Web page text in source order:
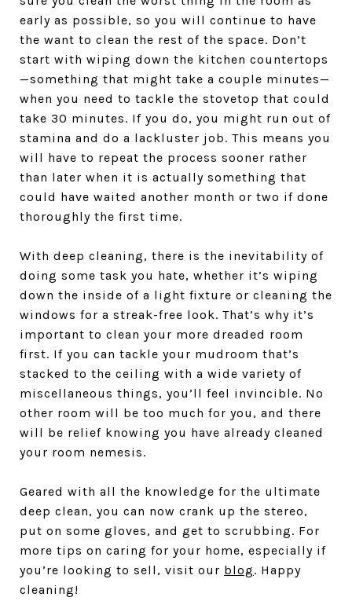
early as possible, so you will continue to have
the want to clean the rest of the space. Don’t
start with wiping down the kitchen countertops
—something that might take a couple minutes—
when you need to tackle the stovetop that could
take 30 minutes. If you do, you might run out of
stamina and do a lackluster job. This means you
will have to repeat the process sooner rather
than later when it is actually something that
could have waited another month or two if done
thoroughly the first time.
With deep cleaning, there is the inevitability of
doing some task you hate, whether it’s wiping
down the inside of a light fixture or cleaning the
windows for a streak-free look. That’s why it’s
important to clean your more dreaded room
first. If you can tackle your mudroom that’s
stacked to the ceiling with a wide variety of
miscellaneous things, you’ll feel invincible. No
other room will be too much for you, and there
will be relief knowing you have already cleaned
your room nemesis.
Geared with all the knowledge for the ultimate
deep clean, you can now crank up the stereo,
put on some gloves, and get to scrubbing. For
more tips on caring for your home, especially if
you’re looking to sell, visit our blog. Happy
cleaning!